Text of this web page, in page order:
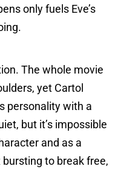
only fuels Eve’s
The whole movie
yet Cartol
personality with a
but it’s impossible
and as a
bursting to break free,